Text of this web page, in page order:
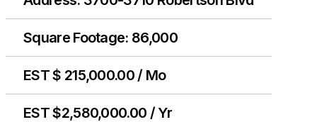
Square Footage: 86,000
EST $ 215,000.00 / Mo
EST $2,580,000.00 / Yr